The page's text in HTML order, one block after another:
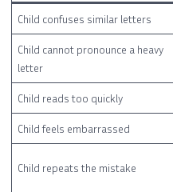
Child confuses similar letters
Child cannot pronounce a heavy
letter
Child reads too quickly
Child feels embarrassed
Child repeats the mistake